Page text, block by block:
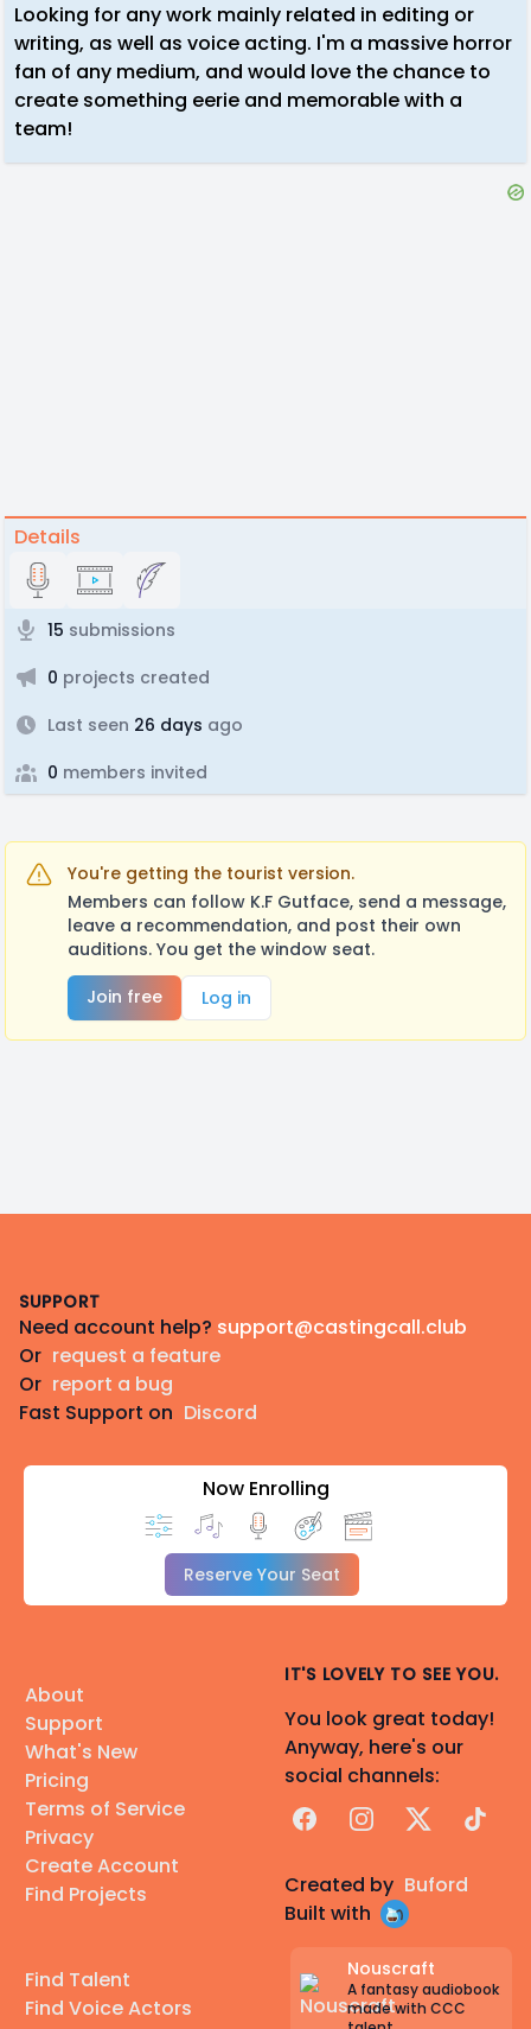
Looking for any work mainly related in editing or
writing, as well as voice acting. I'm a massive horror
fan of any medium, and would love the chance to
create something eerie and memorable with a
team!
Details
15 submissions
0 projects created
Last seen 26 days ago
0 members invited
You're getting the tourist version.
Members can follow K.F Gutface, send a message,
leave a recommendation, and post their own
auditions. You get the window seat.
Join free
Log in
SUPPORT
Need account help? support@castingcall.club
Or request a feature
Or report a bug
Fast Support on Discord
Now Enrolling
Reserve Your Seat
About
Support
What's New
Pricing
Terms of Service
Privacy
Create Account
Find Projects
Find Talent
Find Voice Actors
IT'S LOVELY TO SEE YOU.
You look great today!
Anyway, here's our
social channels:
FacebookInstagram
X TikTok
Created by Buford
Built with
Nouscraft
A fantasy audiobook
made with CCC